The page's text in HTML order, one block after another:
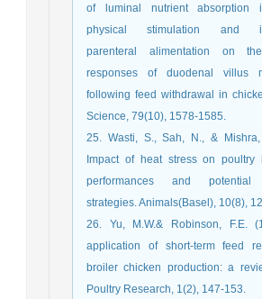
of luminal nutrient absorption
physical stimulation and
parenteral alimentation on
responses of duodenal villus
following feed withdrawal in
Science, 79(10), 1578-1585.
25. Wasti, S., Sah, N., &
Impact of heat stress on poultry
performances and potential
strategies. Animals(Basel), 10(8),
26. Yu, M.W.& Robinson, F.E.
application of short-term feed
broiler chicken production: a
Poultry Research, 1(2), 147-153.